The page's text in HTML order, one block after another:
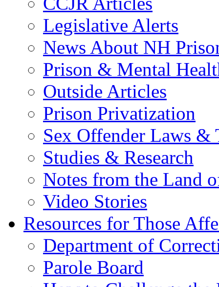
Legislative Alerts
News About NH
Prison & Mental
Outside Articles
Prison Privatization
Sex Offender Laws &
Studies & Research
Notes from the Land
Video Stories
Resources for Those
Department of
Parole Board